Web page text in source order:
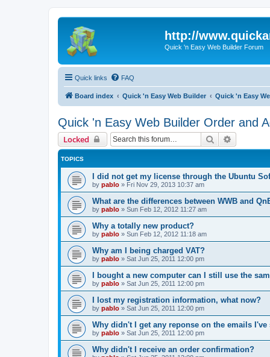
http://
Quick 'n Easy Web Builder Forum
Quick links FAQ
Board index Quick 'n Easy Web Builder Quick 'n Easy
Quick 'n Easy Web Builder Order and
Locked Search
TOPICS
I did not get my license through the Ubuntu
by pablo » Fri Nov 29, 2013 10:37 am
What are the differences between WWB and
by pablo » Sun Feb 12, 2012 11:27 am
Why a totally new product?
by pablo » Sun Feb 12, 2012 11:18 am
Why am I being charged VAT?
by pablo » Sat Jun 25, 2011 12:00 pm
I bought a new computer can I still use the
by pablo » Sat Jun 25, 2011 12:00 pm
I lost my registration information, what now?
by pablo » Sat Jun 25, 2011 12:00 pm
Why didn't I get any reponse on the emails I've
by pablo » Sat Jun 25, 2011 12:00 pm
Why didn't I receive an order confirmation?